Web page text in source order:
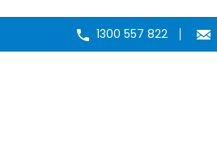
1300 557 822